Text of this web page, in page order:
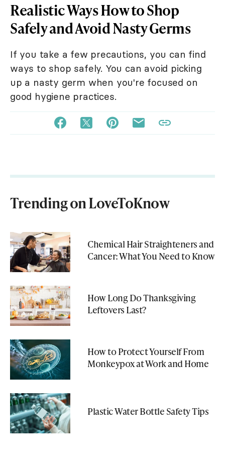
Realistic Ways How to Shop
Safely and Avoid Nasty Germs
If you take a few precautions, you can find
ways to shop safely. You can avoid picking
up a nasty germ when you're focused on
good hygiene practices.
Trending on LoveToKnow
Chemical Hair Straighteners and
Cancer: What You Need to Know
How Long Do Thanksgiving
Leftovers Last?
How to Protect Yourself From
Monkeypox at Work and Home
Plastic Water Bottle Safety Tips